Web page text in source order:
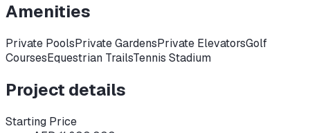
Amenities
Private PoolsPrivate GardensPrivate ElevatorsGolf
CoursesEquestrian TrailsTennis Stadium
Project details
Starting Price